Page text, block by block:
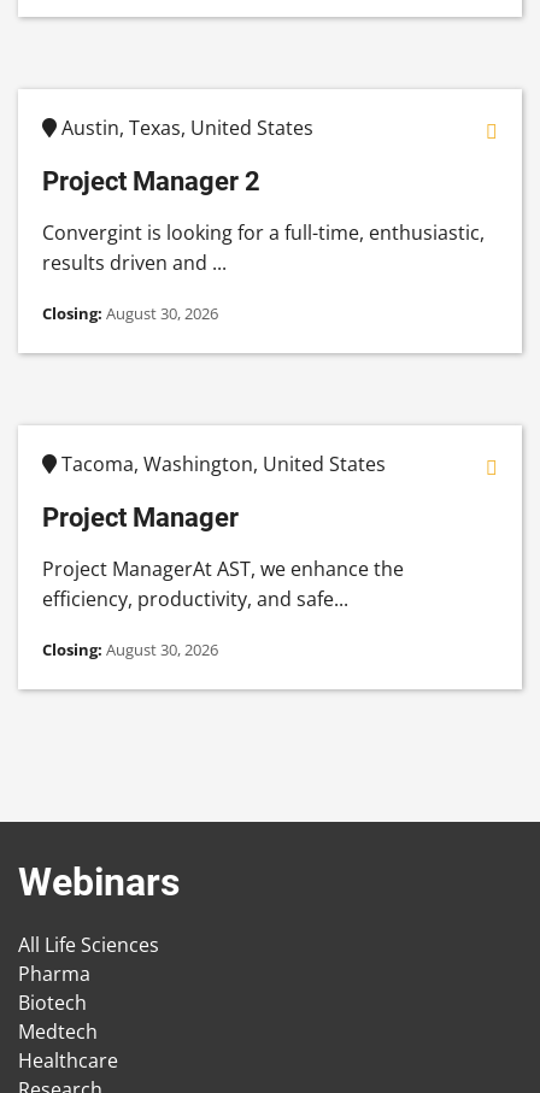
Austin, Texas, United States
Project Manager 2
Convergint is looking for a full-time, enthusiastic,
results driven and ...
Closing: August 30, 2026
Tacoma, Washington, United States
Project Manager
Project ManagerAt AST, we enhance the
efficiency, productivity, and safe...
Closing: August 30, 2026
Webinars
All Life Sciences
Pharma
Biotech
Medtech
Healthcare